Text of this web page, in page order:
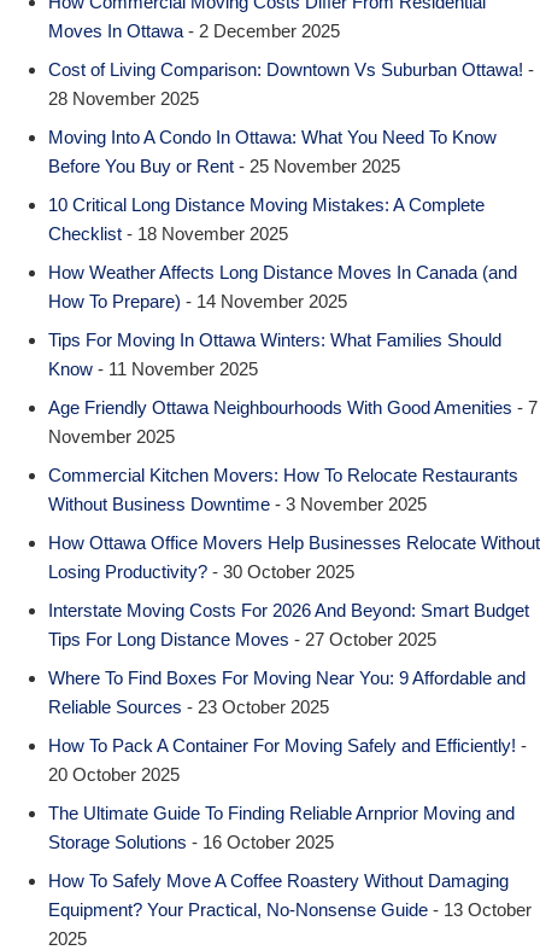
Moves In Ottawa - 2 December 2025
Cost of Living Comparison: Downtown Vs Suburban Ottawa! -
28 November 2025
Moving Into A Condo In Ottawa: What You Need To Know
Before You Buy or Rent - 25 November 2025
10 Critical Long Distance Moving Mistakes: A Complete
Checklist - 18 November 2025
How Weather Affects Long Distance Moves In Canada (and
How To Prepare) - 14 November 2025
Tips For Moving In Ottawa Winters: What Families Should
Know - 11 November 2025
Age Friendly Ottawa Neighbourhoods With Good Amenities - 7
November 2025
Commercial Kitchen Movers: How To Relocate Restaurants
Without Business Downtime - 3 November 2025
How Ottawa Office Movers Help Businesses Relocate Without
Losing Productivity? - 30 October 2025
Interstate Moving Costs For 2026 And Beyond: Smart Budget
Tips For Long Distance Moves - 27 October 2025
Where To Find Boxes For Moving Near You: 9 Affordable and
Reliable Sources - 23 October 2025
How To Pack A Container For Moving Safely and Efficiently! -
20 October 2025
The Ultimate Guide To Finding Reliable Arnprior Moving and
Storage Solutions - 16 October 2025
How To Safely Move A Coffee Roastery Without Damaging
Equipment? Your Practical, No-Nonsense Guide - 13 October
2025